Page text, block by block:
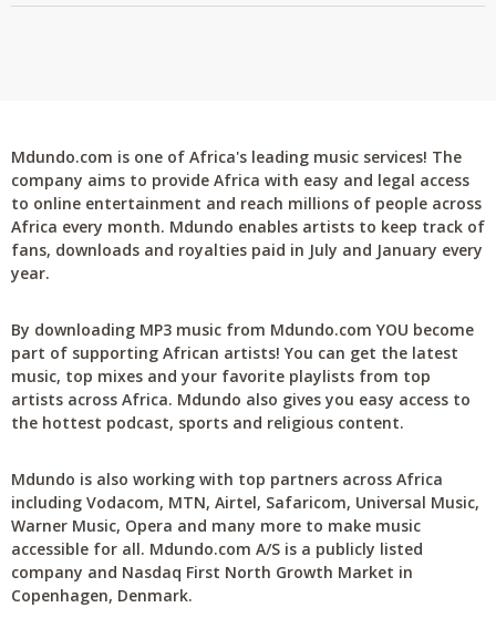
Mdundo.com is one of Africa's leading music services! The
company aims to provide Africa with easy and legal access
to online entertainment and reach millions of people across
Africa every month. Mdundo enables artists to keep track of
fans, downloads and royalties paid in July and January every
year.
By downloading MP3 music from Mdundo.com YOU become
part of supporting African artists! You can get the latest
music, top mixes and your favorite playlists from top
artists across Africa. Mdundo also gives you easy access to
the hottest podcast, sports and religious content.
Mdundo is also working with top partners across Africa
including Vodacom, MTN, Airtel, Safaricom, Universal Music,
Warner Music, Opera and many more to make music
accessible for all. Mdundo.com A/S is a publicly listed
company and Nasdaq First North Growth Market in
Copenhagen, Denmark.